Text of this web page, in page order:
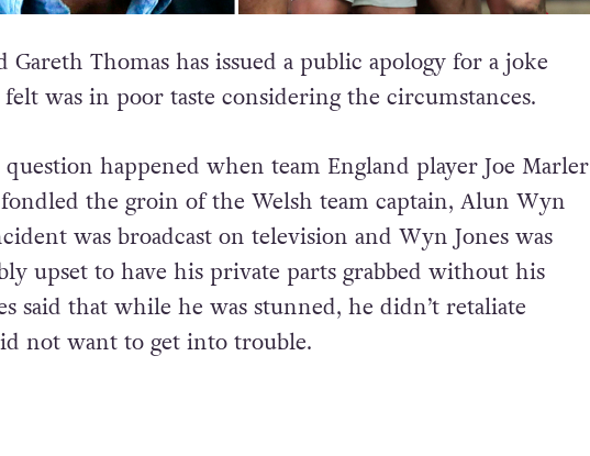
Gareth Thomas has issued a public apology for a joke
was in poor taste considering the circumstances.
happened when team England player Joe Marler
the groin of the Welsh team captain, Alun Wyn
was broadcast on television and Wyn Jones was
upset to have his private parts grabbed without his
said that while he was stunned, he didn’t retaliate
not want to get into trouble.